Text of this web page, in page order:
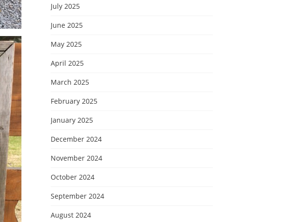
July 2025
June 2025
May 2025
April 2025
March 2025
February 2025
January 2025
December 2024
November 2024
October 2024
September 2024
August 2024